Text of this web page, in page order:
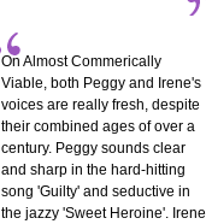
On Almost Commerically
Viable, both Peggy and Irene's
voices are really fresh, despite
their combined ages of over a
century. Peggy sounds clear
and sharp in the hard-hitting
song 'Guilty' and seductive in
the jazzy 'Sweet Heroine'. Irene